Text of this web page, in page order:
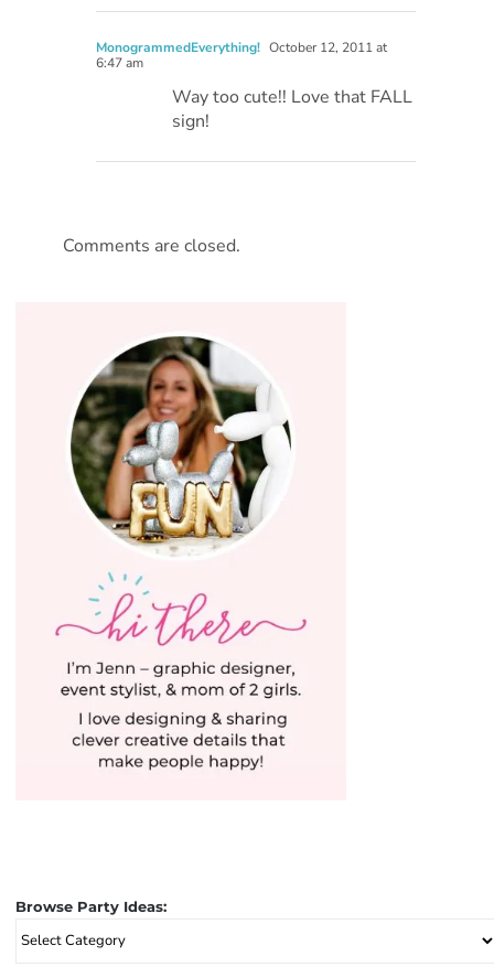
MonogrammedEverything! October 12, 2011 at
6:47 am
Way too cute!! Love that FALL
sign!
Comments are closed.
Browse Party Ideas:
Browse
Party